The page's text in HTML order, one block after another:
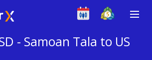
- Samoan Tala to US